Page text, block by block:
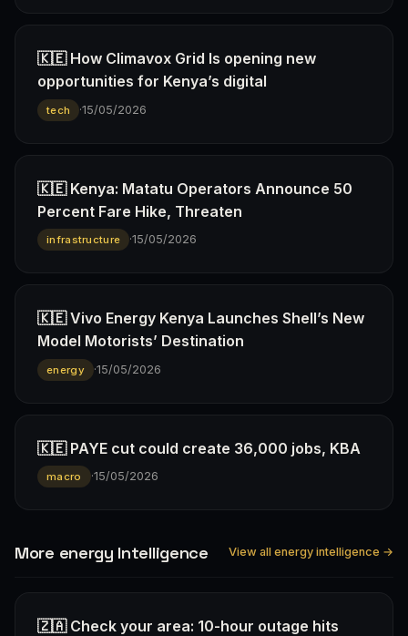
🇰🇪 How Climavox Grid Is opening new
opportunities for Kenya’s digital
tech ·15/05/2026
🇰🇪 Kenya: Matatu Operators Announce 50
Percent Fare Hike, Threaten
infrastructure ·15/05/2026
🇰🇪 Vivo Energy Kenya Launches Shell’s New
Model Motorists’ Destination
energy ·15/05/2026
🇰🇪 PAYE cut could create 36,000 jobs, KBA
macro ·15/05/2026
More energy Intelligence View all energy intelligence →
🇿🇦 Check your area: 10-hour outage hits